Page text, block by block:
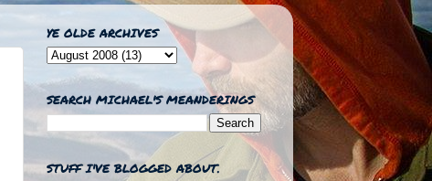
YE OLDE ARCHIVES
SEARCH MICHAEL'S MEANDERINGS
STUFF I'VE BLOGGED ABOUT.